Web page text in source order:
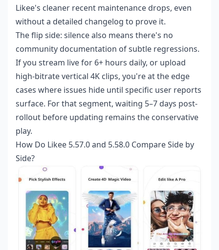
Likee's cleaner recent maintenance drops, even
without a detailed changelog to prove it.
The flip side: silence also means there's no
community documentation of subtle regressions.
If you stream live for 6+ hours daily, or upload
high-bitrate vertical 4K clips, you're at the edge
cases where issues hide until specific user reports
surface. For that segment, waiting 5–7 days post-
rollout before updating remains the conservative
play.
How Do Likee 5.57.0 and 5.58.0 Compare Side by
Side?